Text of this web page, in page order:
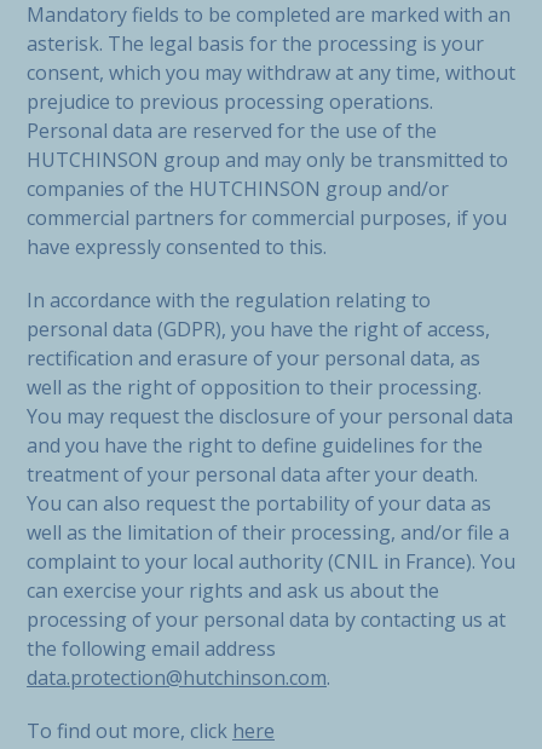
Mandatory fields to be completed are marked with an
asterisk. The legal basis for the processing is your
consent, which you may withdraw at any time, without
prejudice to previous processing operations.
Personal data are reserved for the use of the
HUTCHINSON group and may only be transmitted to
companies of the HUTCHINSON group and/or
commercial partners for commercial purposes, if you
have expressly consented to this.
In accordance with the regulation relating to
personal data (GDPR), you have the right of access,
rectification and erasure of your personal data, as
well as the right of opposition to their processing.
You may request the disclosure of your personal data
and you have the right to define guidelines for the
treatment of your personal data after your death.
You can also request the portability of your data as
well as the limitation of their processing, and/or file a
complaint to your local authority (CNIL in France). You
can exercise your rights and ask us about the
processing of your personal data by contacting us at
the following email address
data.protection@hutchinson.com.
To find out more, click here